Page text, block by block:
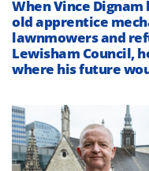
When Vince Dignam
old apprentice
lawnmowers and
Lewisham Council,
where his future